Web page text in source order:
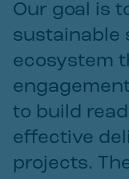
Our goal is
sustainable
ecosystem
to build
effective
projects.